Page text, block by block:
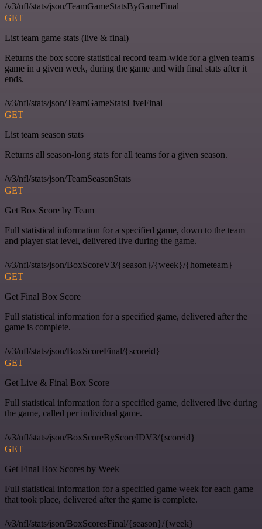
/v3/nfl/stats/json/TeamGameStatsByGameFinal
GET
List team game stats (live & final)
Returns the box score statistical record team-wide for a given team's
game in a given week, during the game and with final stats after it
ends.
/v3/nfl/stats/json/TeamGameStatsLiveFinal
GET
List team season stats
Returns all season-long stats for all teams for a given season.
/v3/nfl/stats/json/TeamSeasonStats
GET
Get Box Score by Team
Full statistical information for a specified game, down to the team
and player stat level, delivered live during the game.
/v3/nfl/stats/json/BoxScoreV3/{season}/{week}/{hometeam}
GET
Get Final Box Score
Full statistical information for a specified game, delivered after the
game is complete.
/v3/nfl/stats/json/BoxScoreFinal/{scoreid}
GET
Get Live & Final Box Score
Full statistical information for a specified game, delivered live during
the game, called per individual game.
/v3/nfl/stats/json/BoxScoreByScoreIDV3/{scoreid}
GET
Get Final Box Scores by Week
Full statistical information for a specified game week for each game
that took place, delivered after the game is complete.
/v3/nfl/stats/json/BoxScoresFinal/{season}/{week}